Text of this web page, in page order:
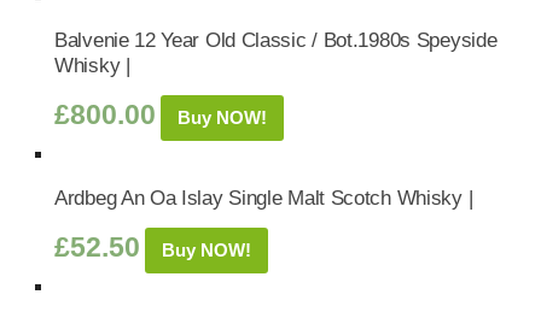
Balvenie 12 Year Old Classic / Bot.1980s Speyside
Whisky |
£800.00 Buy NOW!
Ardbeg An Oa Islay Single Malt Scotch Whisky |
£52.50 Buy NOW!